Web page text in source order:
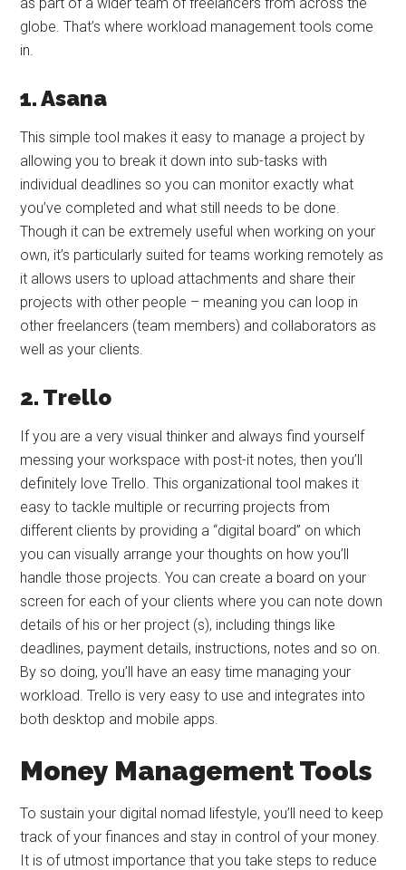
globe. That’s where workload management tools come
in.
1. Asana
This simple tool makes it easy to manage a project by
allowing you to break it down into sub-tasks with
individual deadlines so you can monitor exactly what
you’ve completed and what still needs to be done.
Though it can be extremely useful when working on your
own, it’s particularly suited for teams working remotely as
it allows users to upload attachments and share their
projects with other people – meaning you can loop in
other freelancers (team members) and collaborators as
well as your clients.
2. Trello
If you are a very visual thinker and always find yourself
messing your workspace with post-it notes, then you’ll
definitely love Trello. This organizational tool makes it
easy to tackle multiple or recurring projects from
different clients by providing a “digital board” on which
you can visually arrange your thoughts on how you’ll
handle those projects. You can create a board on your
screen for each of your clients where you can note down
details of his or her project (s), including things like
deadlines, payment details, instructions, notes and so on.
By so doing, you’ll have an easy time managing your
workload. Trello is very easy to use and integrates into
both desktop and mobile apps.
Money Management Tools
To sustain your digital nomad lifestyle, you’ll need to keep
track of your finances and stay in control of your money.
It is of utmost importance that you take steps to reduce